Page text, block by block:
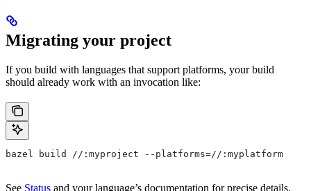
Migrating your project
If you build with languages that support platforms, your build
should already work with an invocation like:
bazel build //:myproject --platforms=//:myplatform
See Status and your language’s documentation for precise details.